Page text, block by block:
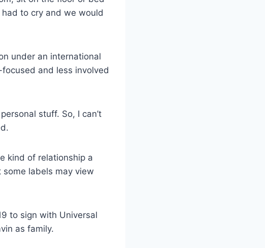
to cry and we would
under an international
and less involved
stuff. So, I can’t
kind of relationship a
labels may view
to sign with Universal
as family.